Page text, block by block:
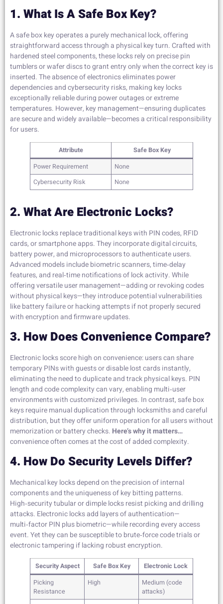
1. What Is A Safe Box Key?
A safe box key operates a purely mechanical lock, offering
straightforward access through a physical key turn. Crafted with
hardened steel components, these locks rely on precise pin
tumblers or wafer discs to grant entry only when the correct key is
inserted. The absence of electronics eliminates power
dependencies and cybersecurity risks, making key locks
exceptionally reliable during power outages or extreme
temperatures. However, key management—ensuring duplicates
are secure and widely available—becomes a critical responsibility
for users.
Attribute
Safe Box Key
Power Requirement
None
Cybersecurity Risk
None
2. What Are Electronic Locks?
Electronic locks replace traditional keys with PIN codes, RFID
cards, or smartphone apps. They incorporate digital circuits,
battery power, and microprocessors to authenticate users.
Advanced models include biometric scanners, time‑delay
features, and real‑time notifications of lock activity. While
offering versatile user management—adding or revoking codes
without physical keys—they introduce potential vulnerabilities
like battery failure or hacking attempts if not properly secured
with encryption and firmware updates.
3. How Does Convenience Compare?
Electronic locks score high on convenience: users can share
temporary PINs with guests or disable lost cards instantly,
eliminating the need to duplicate and track physical keys. PIN
length and code complexity can vary, enabling multi‑user
environments with customized privileges. In contrast, safe box
keys require manual duplication through locksmiths and careful
distribution, but they offer uniform operation for all users without
memorization or battery checks. Here’s why it matters…
convenience often comes at the cost of added complexity.
4. How Do Security Levels Differ?
Mechanical key locks depend on the precision of internal
components and the uniqueness of key bitting patterns.
High‑security tubular or dimple locks resist picking and drilling
attacks. Electronic locks add layers of authentication—
multi‑factor PIN plus biometric—while recording every access
event. Yet they can be susceptible to brute‑force code trials or
electronic tampering if lacking robust encryption.
Security Aspect Safe Box Key
Electronic Lock
Picking
Resistance
High
Medium (code
attacks)